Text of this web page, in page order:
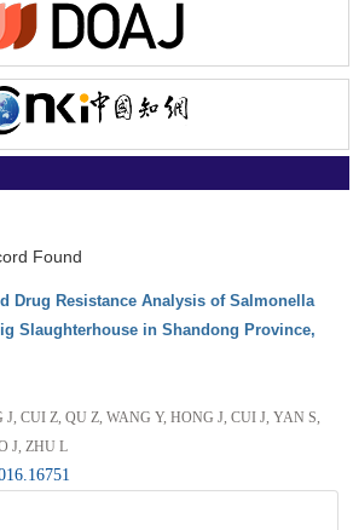
Found
Drug Resistance Analysis of Salmonella
Slaughterhouse in Shandong Province,
CUI Z, QU Z, WANG Y, HONG J, CUI J, YAN S,
J, ZHU L